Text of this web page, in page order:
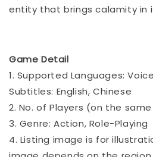
entity that brings calamity in
Game Detail
1. Supported Languages:
Subtitles: English, Chinese
2. No. of Players (on the
3. Genre: Action, Role-Playing
4. Listing image is for